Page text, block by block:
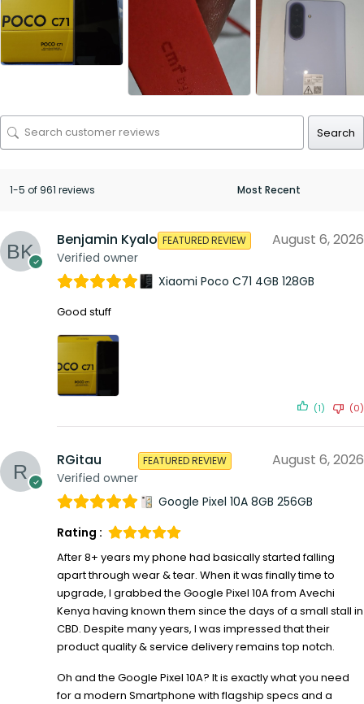
Search
1-5 of 961 reviews
Benjamin Kyalo
Verified owner
FEATURED REVIEW August 6, 2026
Xiaomi Poco C71 4GB 128GB
Good stuff
(1) (0)
RGitau
Verified owner
FEATURED REVIEW August 6, 2026
Google Pixel 10A 8GB 256GB
Rating :
After 8+ years my phone had basically started falling
apart through wear & tear. When it was finally time to
upgrade, I grabbed the Google Pixel 10A from Avechi
Kenya having known them since the days of a small stall in
CBD. Despite many years, I was impressed that their
product quality & service delivery remains top notch.
Oh and the Google Pixel 10A? It is exactly what you need
for a modern Smartphone with flagship specs and a